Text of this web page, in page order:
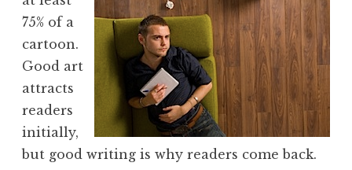
75% of a
cartoon.
Good art
attracts
readers
initially,
but good writing is why readers come back.